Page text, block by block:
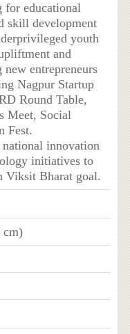
for educational
skill development
youth
and
new entrepreneurs
Nagpur Startup
Round Table,
Meet, Social
Fest.
national innovation
initiatives to
Viksit Bharat goal.
cm)